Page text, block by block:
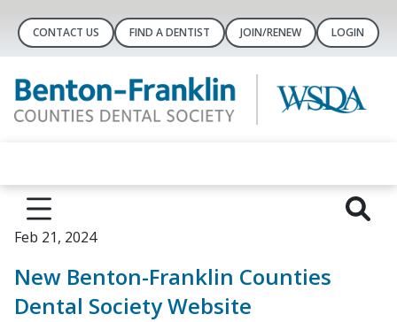
CONTACT US FIND A DENTIST JOIN/RENEW LOGIN
Feb 21, 2024
New Benton-Franklin Counties
Dental Society Website